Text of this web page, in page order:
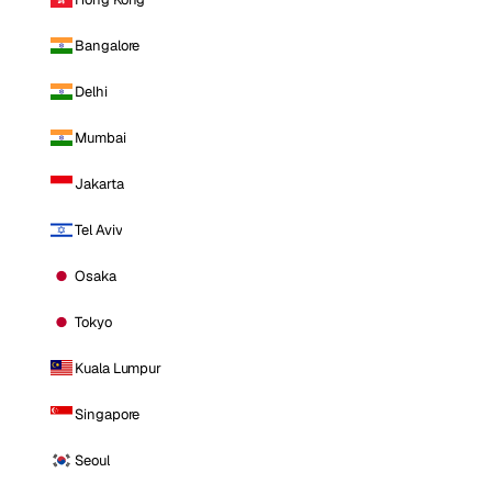
Bangalore
Delhi
Mumbai
Jakarta
Tel Aviv
Osaka
Tokyo
Kuala Lumpur
Singapore
Seoul